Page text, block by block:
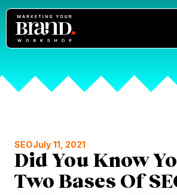
SEOJuly 11, 2021
Did You Know
Two Bases Of